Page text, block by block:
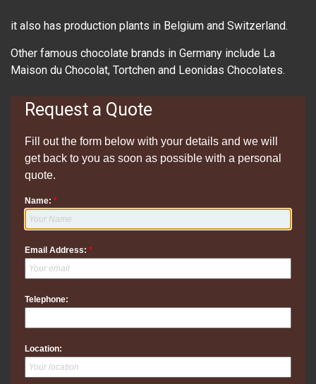
it also has production plants in Belgium and Switzerland.
Other famous chocolate brands in Germany include La
Maison du Chocolat, Tortchen and Leonidas Chocolates.
Request a Quote
Fill out the form below with your details and we will
get back to you as soon as possible with a personal
quote.
Name: *
Email Address: *
Telephone:
Location: